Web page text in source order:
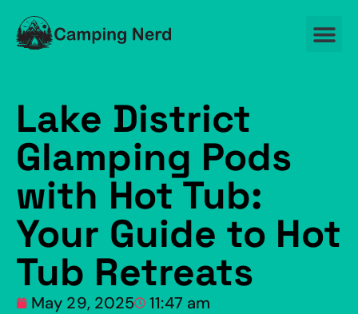
Lake District
Glamping Pods
with Hot Tub:
Your Guide to Hot
Tub Retreats
May 29, 2025 11:47 am